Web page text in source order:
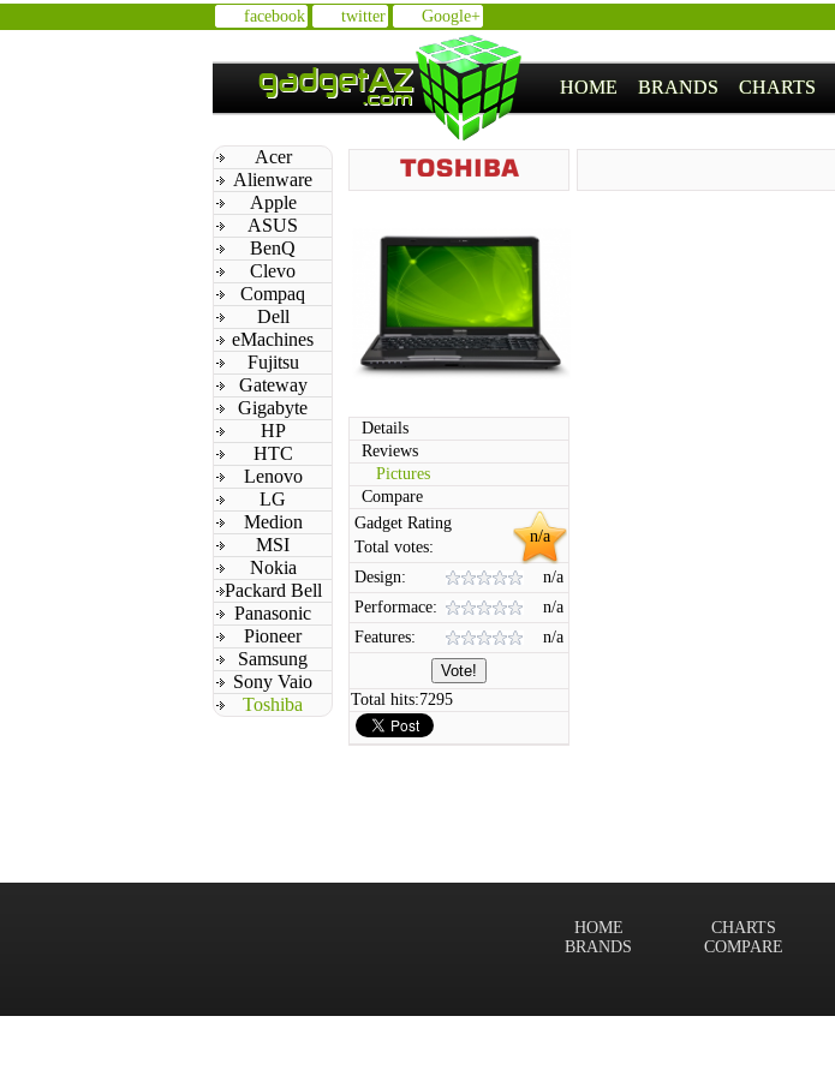
facebook twitter Google+
HOME BRANDS CHARTS
Acer
Alienware
Apple
ASUS
BenQ
Clevo
Compaq
Dell
eMachines
Fujitsu
Gateway
Gigabyte
HP
HTC
Lenovo
LG
Medion
MSI
Nokia
Packard Bell
Panasonic
Pioneer
Samsung
Sony Vaio
Toshiba
Details
Reviews
Pictures
Compare
n/a
Gadget Rating
Total votes:
Design:
n/a
Performace:
n/a
Features:
n/a
Total hits:7295
CHARTS
COMPARE
HOME
BRANDS